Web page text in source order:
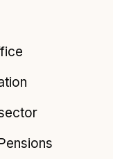
time and
a legacy